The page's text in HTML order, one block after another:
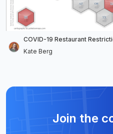
COVID-19 Restaurant
Kate Berg
Join the